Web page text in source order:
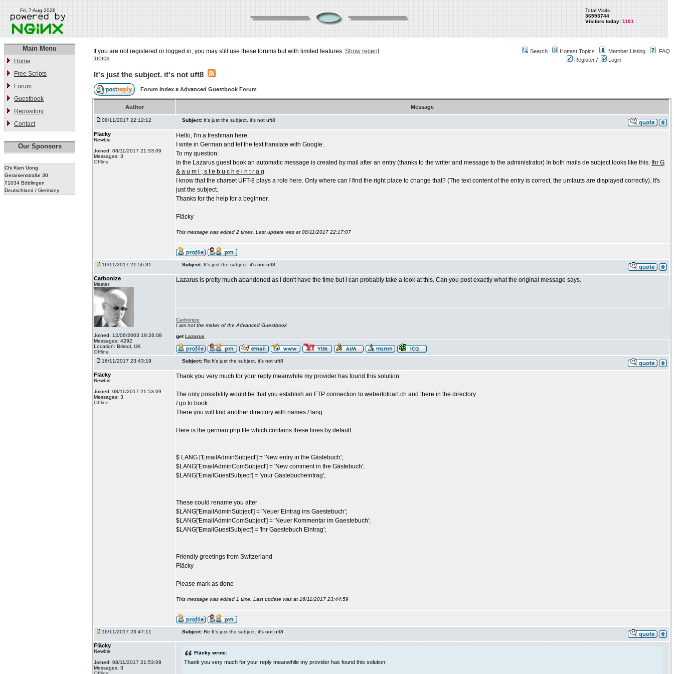
Fri, 7 Aug 2026
Total Visits
36593744
Visitors today: 1181
Main Menu
Home
Free Scripts
Forum
Guestbook
Repository
Contact
Our Sponsors
Chi Kien Uong
Geranienstraße 30
71034 Böblingen
Deutschland / Germany
If you are not registered or logged in, you may still use these forums but with limited features. Show recent
topics
Search Hottest Topics Member Listing
FAQ
Register / Login
It's just the subject. it's not uft8
Forum Index » Advanced Guestbook Forum
Author Message
08/11/2017 22:12:12 Subject: It's just the subject. it's not uft8
Fläcky
Newbie
Joined: 08/11/2017 21:53:09
Messages: 3
Offline
Hello, I'm a freshman here.
I write in German and let the text translate with Google.
To my question:
In the Lazarus guest book an automatic message is created by mail after an entry (thanks to the writer and message to the administrator) In both mails de subject looks like this: Ihr G
& a u m l ; s t e b u c h e i n t r a g.
I know that the charset UFT-8 plays a role here. Only where can I find the right place to change that? (The text content of the entry is correct, the umlauts are displayed correctly). It's
just the subject.
Thanks for the help for a beginner.
Fläcky
This message was edited 2 times. Last update was at 08/11/2017 22:17:07
16/11/2017 21:56:31 Subject: It's just the subject. it's not uft8
Carbonize
Master
Joined: 12/06/2003 19:26:08
Messages: 4292
Location: Bristol, UK
Offline
Lazarus is pretty much abandoned as I don't have the time but I can probably take a look at this. Can you post exactly what the original message says.
Carbonize
I am not the maker of the Advanced Guestbook
getLazarus
16/11/2017 23:43:19 Subject: Re:It's just the subject. it's not uft8
Fläcky
Newbie
Joined: 08/11/2017 21:53:09
Messages: 3
Offline
Thank you very much for your reply meanwhile my provider has found this solution:
The only possibility would be that you establish an FTP connection to weberfotoart.ch and there in the directory
/ go to book.
There you will find another directory with names / lang
Here is the german.php file which contains these lines by default:
$ LANG ['EmailAdminSubject'] = 'New entry in the Gästebuch';
$LANG['EmailAdminComSubject'] = 'New comment in the Gästebuch';
$LANG['EmailGuestSubject'] = 'your Gästebucheintrag';
These could rename you after
$LANG['EmailAdminSubject'] = 'Neuer Eintrag ins Gaestebuch';
$LANG['EmailAdminComSubject'] = 'Neuer Kommentar im Gaestebuch';
$LANG['EmailGuestSubject'] = 'Ihr Gaestebuch Eintrag';
Friendly greetings from Switzerland
Fläcky
Please mark as done
This message was edited 1 time. Last update was at 16/11/2017 23:44:59
16/11/2017 23:47:11 Subject: Re:It's just the subject. it's not uft8
Fläcky
Newbie
Joined: 08/11/2017 21:53:09
Messages: 3
Fläcky wrote:
Thank you very much for your reply meanwhile my provider has found this solution: